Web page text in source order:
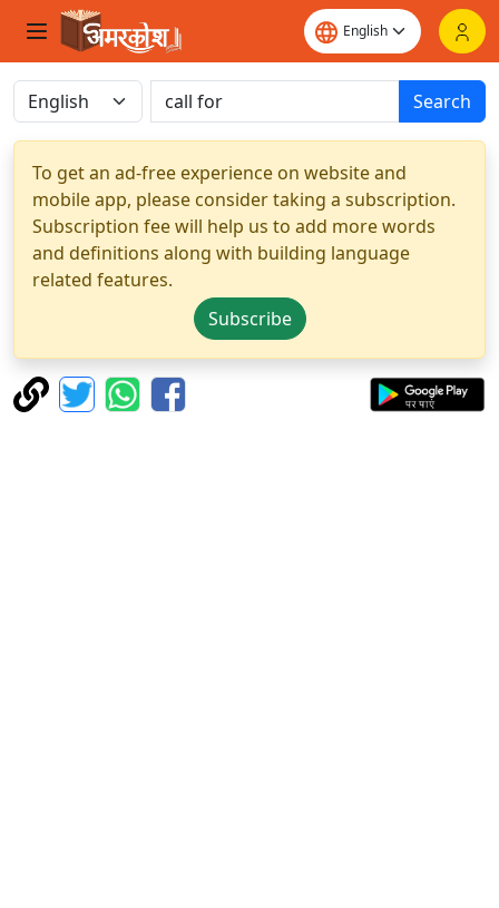
Search
To get an ad-free experience on website and
mobile app, please consider taking a subscription.
Subscription fee will help us to add more words
and definitions along with building language
related features.
Subscribe